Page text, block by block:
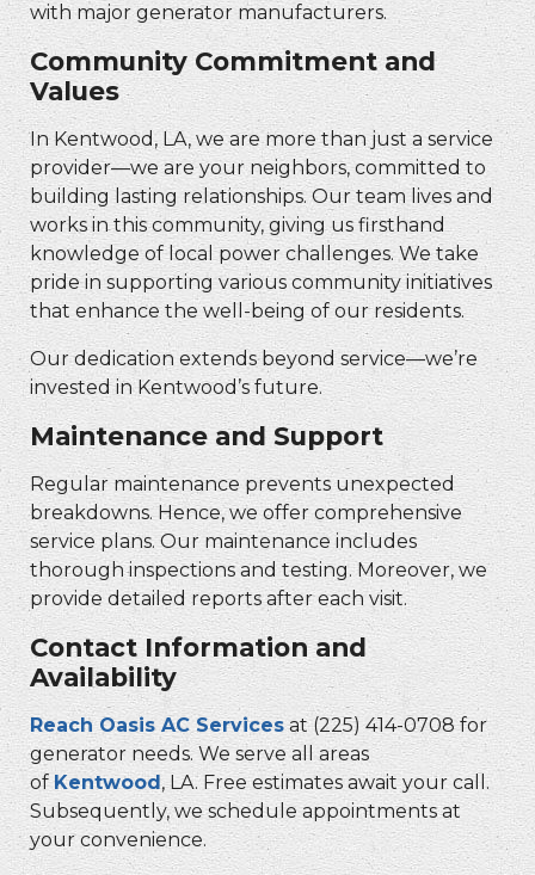
with major generator manufacturers.
Community Commitment and
Values
In Kentwood, LA, we are more than just a service
provider—we are your neighbors, committed to
building lasting relationships. Our team lives and
works in this community, giving us firsthand
knowledge of local power challenges. We take
pride in supporting various community initiatives
that enhance the well-being of our residents.
Our dedication extends beyond service—we’re
invested in Kentwood’s future.
Maintenance and Support
Regular maintenance prevents unexpected
breakdowns. Hence, we offer comprehensive
service plans. Our maintenance includes
thorough inspections and testing. Moreover, we
provide detailed reports after each visit.
Contact Information and
Availability
Reach Oasis AC Services at (225) 414-0708 for
generator needs. We serve all areas
of Kentwood , LA. Free estimates await your call.
Subsequently, we schedule appointments at
your convenience.